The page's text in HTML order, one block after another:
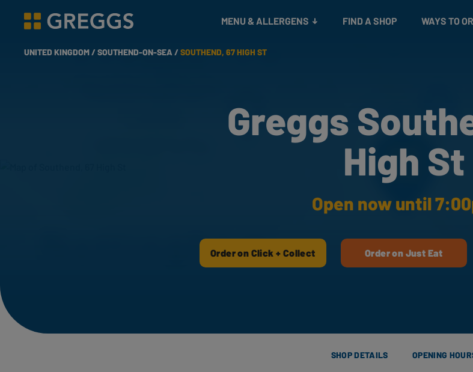
Greggs homepage
MENU & ALLERGENS FIND A SHOP WAYS TO
UNITED KINGDOM /SOUTHEND-ON-SEA /SOUTHEND, 67 HIGH ST
Greggs
High St
Open now until
Order on Click + Collect Order on Just Eat
SHOP DETAILS OPENING